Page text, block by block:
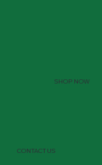
SHOP NOW
CONTACT US